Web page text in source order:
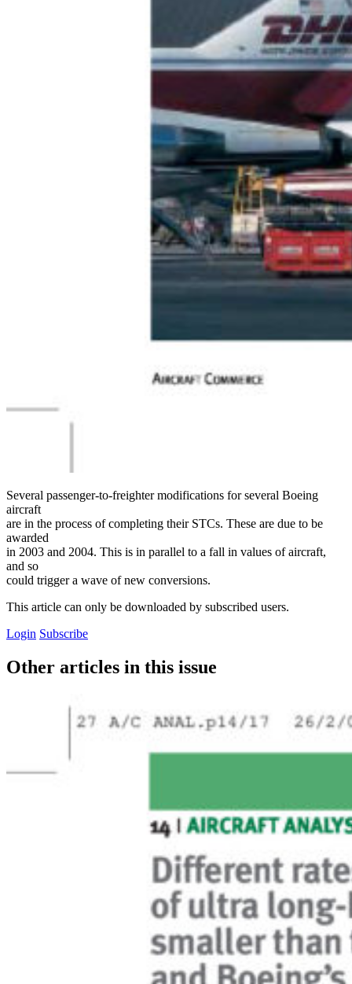
Several passenger-to-freighter modifications for several Boeing
aircraft
are in the process of completing their STCs. These are due to be
awarded
in 2003 and 2004. This is in parallel to a fall in values of aircraft,
and so
could trigger a wave of new conversions.
This article can only be downloaded by subscribed users.
Login Subscribe
Other articles in this issue